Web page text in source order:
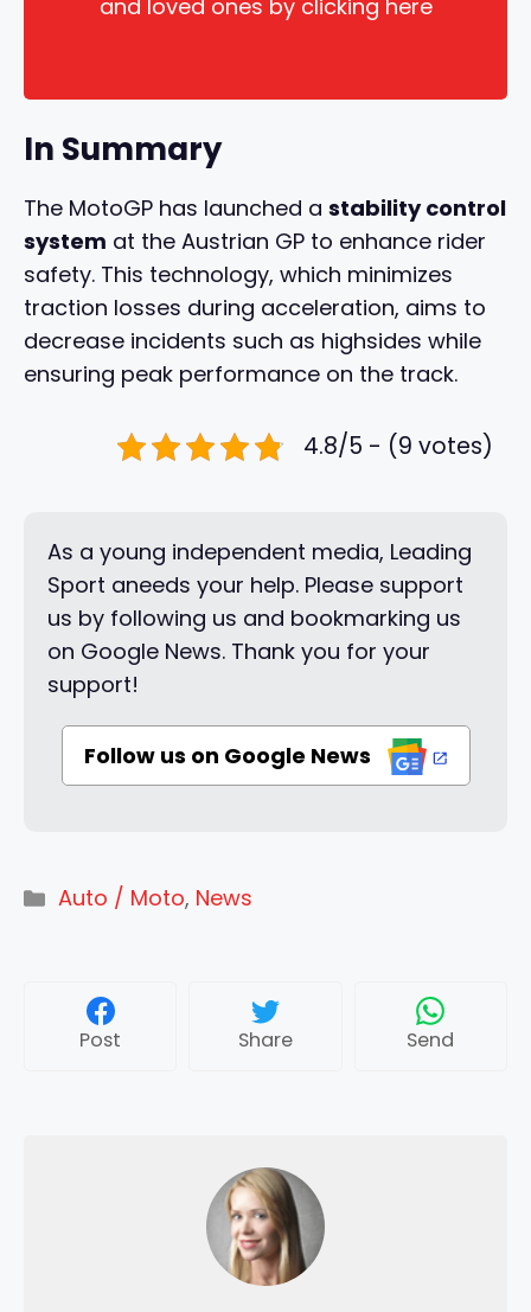
and loved ones by clicking here
In Summary
The MotoGP has launched a stability control
system at the Austrian GP to enhance rider
safety. This technology, which minimizes
traction losses during acceleration, aims to
decrease incidents such as highsides while
ensuring peak performance on the track.
4.8/5 - (9 votes)
As a young independent media, Leading
Sport aneeds your help. Please support
us by following us and bookmarking us
on Google News. Thank you for your
support!
Follow us on Google News
Categories
Auto / Moto, News
Post Share Send